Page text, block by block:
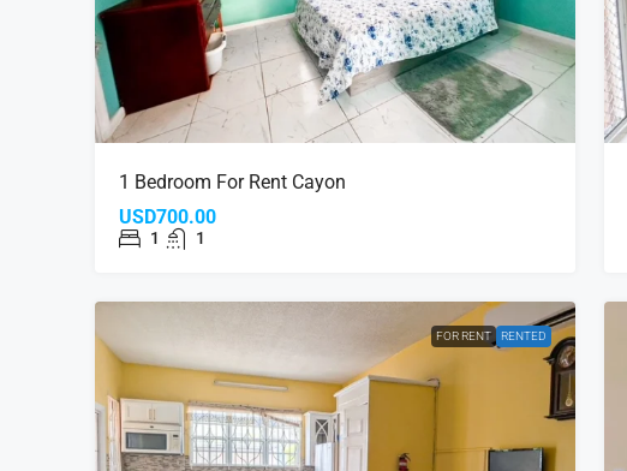
1 Bedroom For Rent Cayon
USD700.00
1 1
FOR RENT RENTED